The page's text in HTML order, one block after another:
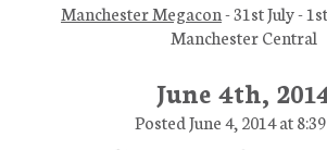
June 4th,
Posted June 4, 2014 at
Manchester Megacon- 31st July -
Manchester Central